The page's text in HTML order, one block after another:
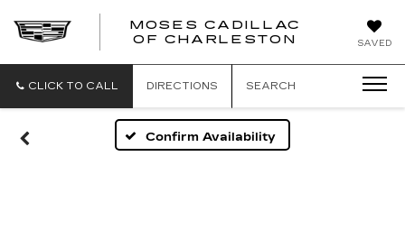
SAVED
MOSES CADILLAC
OF CHARLESTON
CLICK TO CALL DIRECTIONS SEARCH
Confirm Availability